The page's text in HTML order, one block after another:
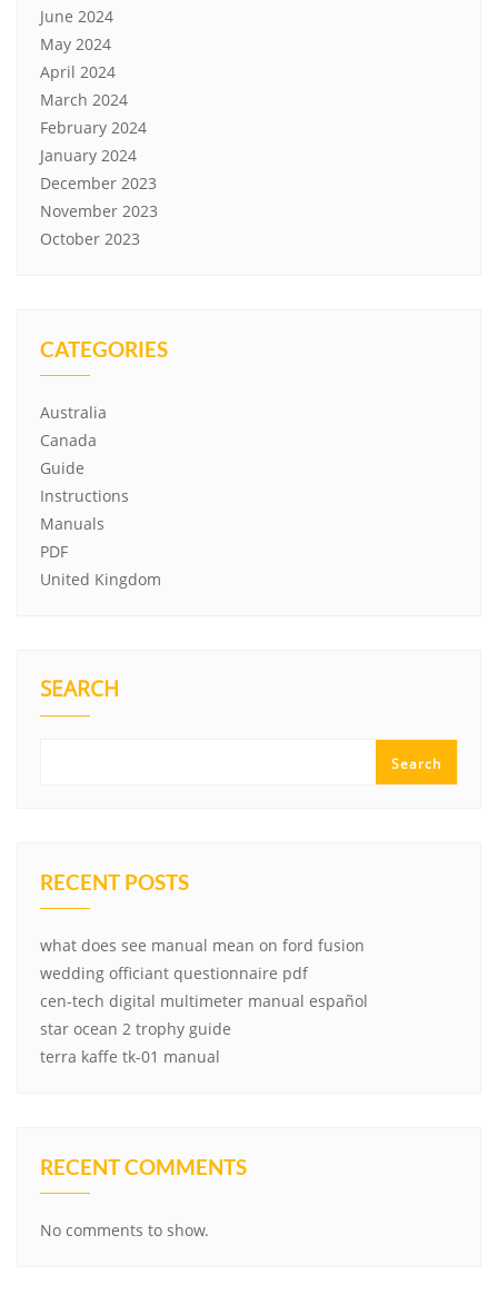
June 2024
May 2024
April 2024
March 2024
February 2024
January 2024
December 2023
November 2023
October 2023
CATEGORIES
Australia
Canada
Guide
Instructions
Manuals
PDF
United Kingdom
SEARCH
Search
RECENT POSTS
what does see manual mean on ford fusion
wedding officiant questionnaire pdf
cen-tech digital multimeter manual español
star ocean 2 trophy guide
terra kaffe tk-01 manual
RECENT COMMENTS
No comments to show.